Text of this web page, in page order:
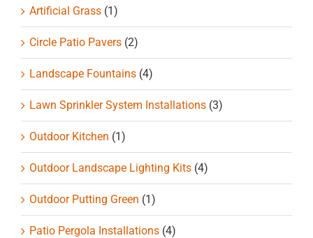
Artificial Grass (1)
Circle Patio Pavers (2)
Landscape Fountains (4)
Lawn Sprinkler System Installations (3)
Outdoor Kitchen (1)
Outdoor Landscape Lighting Kits (4)
Outdoor Putting Green (1)
Patio Pergola Installations (4)